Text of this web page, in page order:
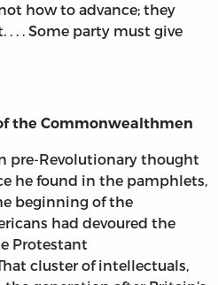
how to advance; they
. . Some party must give
the Commonwealthmen
pre-Revolutionary thought
he found in the pamphlets,
beginning of the
had devoured the
Protestant
cluster of intellectuals,